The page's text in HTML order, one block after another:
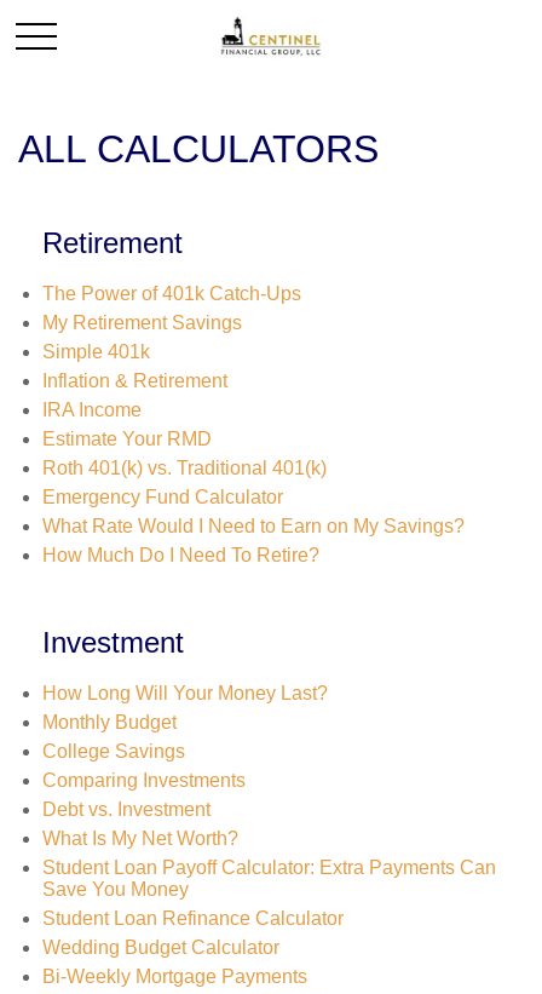
ALL CALCULATORS
Retirement
The Power of 401k Catch-Ups
My Retirement Savings
Simple 401k
Inflation & Retirement
IRA Income
Estimate Your RMD
Roth 401(k) vs. Traditional 401(k)
Emergency Fund Calculator
What Rate Would I Need to Earn on My Savings?
How Much Do I Need To Retire?
Investment
How Long Will Your Money Last?
Monthly Budget
College Savings
Comparing Investments
Debt vs. Investment
What Is My Net Worth?
Student Loan Payoff Calculator: Extra Payments Can
Save You Money
Student Loan Refinance Calculator
Wedding Budget Calculator
Bi-Weekly Mortgage Payments